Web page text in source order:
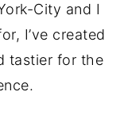
City and I
I’ve created
tastier for the